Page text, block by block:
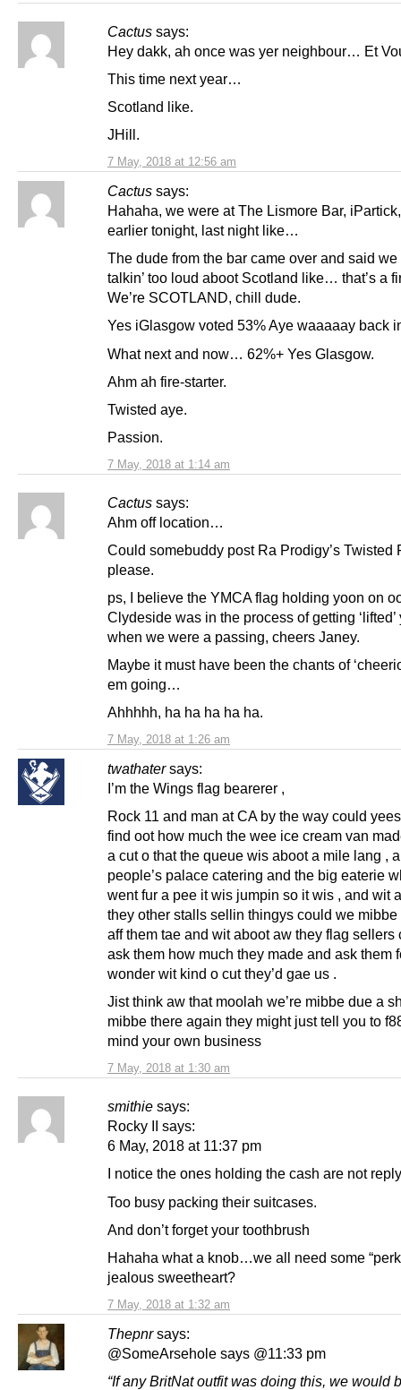
Cactus says:
7 May, 2018 at 12:56 am
Hey dakk, ah once was yer neighbour… Et
This time next year…
Scotland like.
JHill.
Cactus says:
7 May, 2018 at 1:14 am
Hahaha, we were at The Lismore Bar,
earlier tonight, last night like…
The dude from the bar came over and said we
talkin’ too loud aboot Scotland like… that’s a
We’re SCOTLAND, chill dude.
Yes iGlasgow voted 53% Aye waaaaay back
What next and now… 62%+ Yes Glasgow.
Ahm ah fire-starter.
Twisted aye.
Passion.
Cactus says:
7 May, 2018 at 1:26 am
Ahm off location…
Could somebuddy post Ra Prodigy’s Twisted
please.
ps, I believe the YMCA flag holding yoon on
Clydeside was in the process of getting ‘lifted’
when we were a passing, cheers Janey.
Maybe it must have been the chants of
em going…
Ahhhhh, ha ha ha ha ha.
twathater says:
7 May, 2018 at 1:30 am
I’m the Wings flag bearerer ,
Rock 11 and man at CA by the way could
find oot how much the wee ice cream van
a cut o that the queue wis aboot a mile lang ,
people’s palace catering and the big eaterie
went fur a pee it wis jumpin so it wis , and wit
they other stalls sellin thingys could we mibbe
aff them tae and wit aboot aw they flag sellers
ask them how much they made and ask them
wonder wit kind o cut they’d gae us .
Jist think aw that moolah we’re mibbe due a
mibbe there again they might just tell you to
mind your own business
smithie says:
7 May, 2018 at 1:32 am
Rocky II says:
6 May, 2018 at 11:37 pm
I notice the ones holding the cash are not
Too busy packing their suitcases.
And don’t forget your toothbrush
Hahaha what a knob…we all need some
jealous sweetheart?
Thepnr says:
@SomeArsehole says @11:33 pm
“If any BritNat outfit was doing this, we would